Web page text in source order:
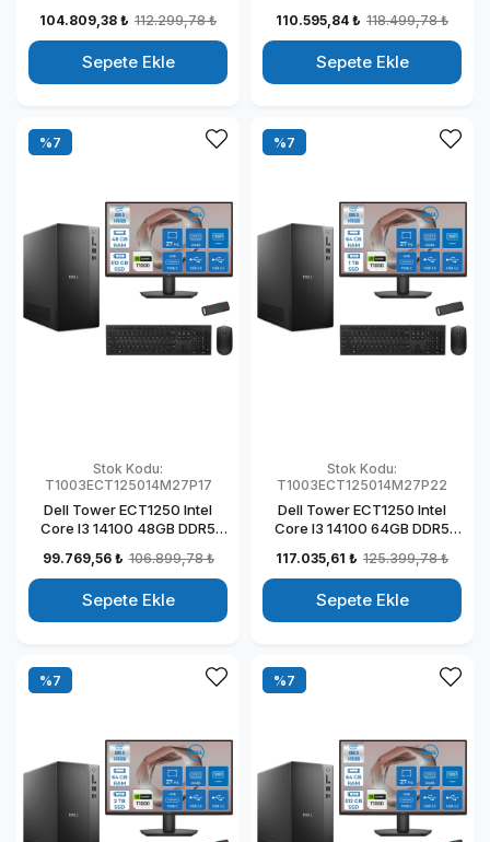
Windows 11 Pro Kurumsal
Masaüstü Bilgisayar
T1003ECT125014M27P18
104.809,38 ₺ 112.299,78 ₺
Sepete Ekle
Mon Windows 11 Pro
Kurumsal Masaüstü
Bilgisayar
T1003ECT125014M27P19
110.595,84 ₺ 118.499,78 ₺
Sepete Ekle
Stok Kodu:
T1003ECT125014M27P17
Dell Tower ECT1250 Intel
Core I3 14100 48GB DDR5
Mon Windows 11 Pro
Kurumsal Masaüstü
Bilgisayar
T1003ECT125014M27P17
99.769,56 ₺ 106.899,78 ₺
Sepete Ekle
%7
Stok Kodu:
T1003ECT125014M27P22
Dell Tower ECT1250 Intel
Core I3 14100 64GB DDR5
Windows 11 Pro Kurumsal
Masaüstü Bilgisayar
T1003ECT125014M27P22
117.035,61 ₺ 125.399,78 ₺
Sepete Ekle
%7
%7 %7